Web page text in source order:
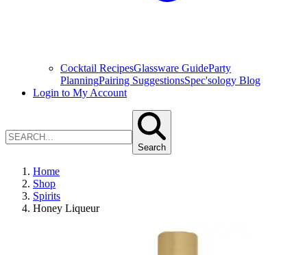
Cocktail RecipesGlassware GuideParty
PlanningPairing SuggestionsSpec'sology Blog
Login to My Account
Search
Home
Shop
Spirits
Honey Liqueur